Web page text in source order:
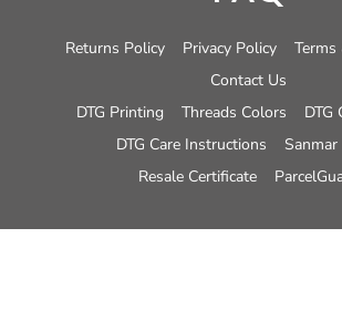
Returns Policy Privacy Policy
Contact Us
DTG Printing
Threads Colors
DTG
DTG Care Instructions
Sanmar
Resale Certificate